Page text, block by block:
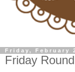
Friday, February
Friday